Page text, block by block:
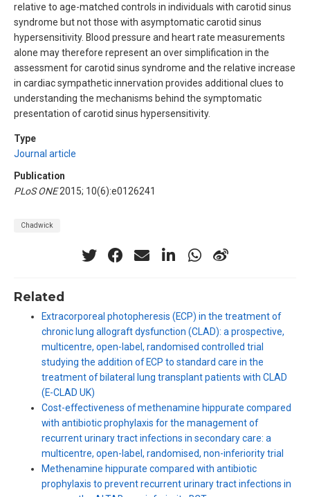
relative to age-matched controls in individuals with carotid sinus
syndrome but not those with asymptomatic carotid sinus
hypersensitivity. Blood pressure and heart rate measurements
alone may therefore represent an over simplification in the
assessment for carotid sinus syndrome and the relative increase
in cardiac sympathetic innervation provides additional clues to
understanding the mechanisms behind the symptomatic
presentation of carotid sinus hypersensitivity.
Type
Journal article
Publication
PLoS ONE2015; 10(6):e0126241
Chadwick
Related
Extracorporeal photopheresis (ECP) in the treatment of
chronic lung allograft dysfunction (CLAD): a prospective,
multicentre, open-label, randomised controlled trial
studying the addition of ECP to standard care in the
treatment of bilateral lung transplant patients with CLAD
(E-CLAD UK)
Cost-effectiveness of methenamine hippurate compared
with antibiotic prophylaxis for the management of
recurrent urinary tract infections in secondary care: a
multicentre, open-label, randomised, non-inferiority trial
Methenamine hippurate compared with antibiotic
prophylaxis to prevent recurrent urinary tract infections in